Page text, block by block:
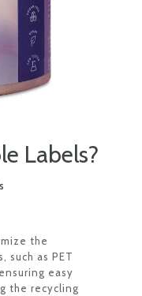
Labels?
the
such as PET
easy
the recycling